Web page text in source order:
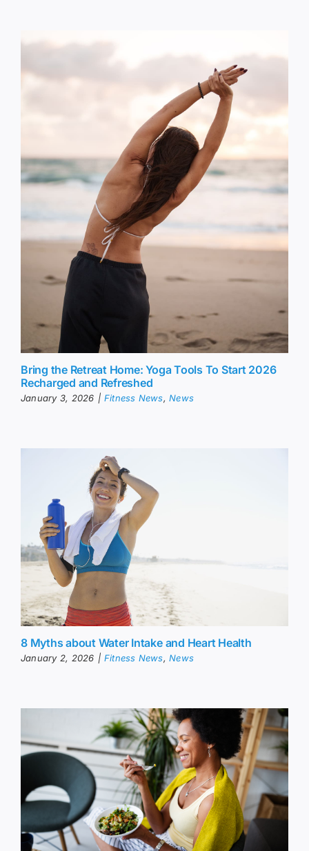
Bring the Retreat Home: Yoga Tools To Start 2026
Recharged and Refreshed
January 3, 2026 | Fitness News,News
8 Myths about Water Intake and Heart Health
January 2, 2026 | Fitness News,News